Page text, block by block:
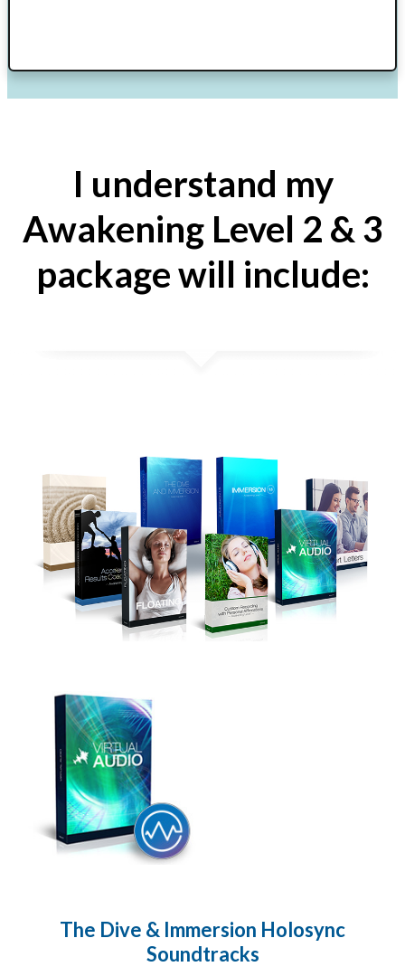
I understand my
Awakening Level 2 & 3
package will include:
The Dive & Immersion Holosync
Soundtracks